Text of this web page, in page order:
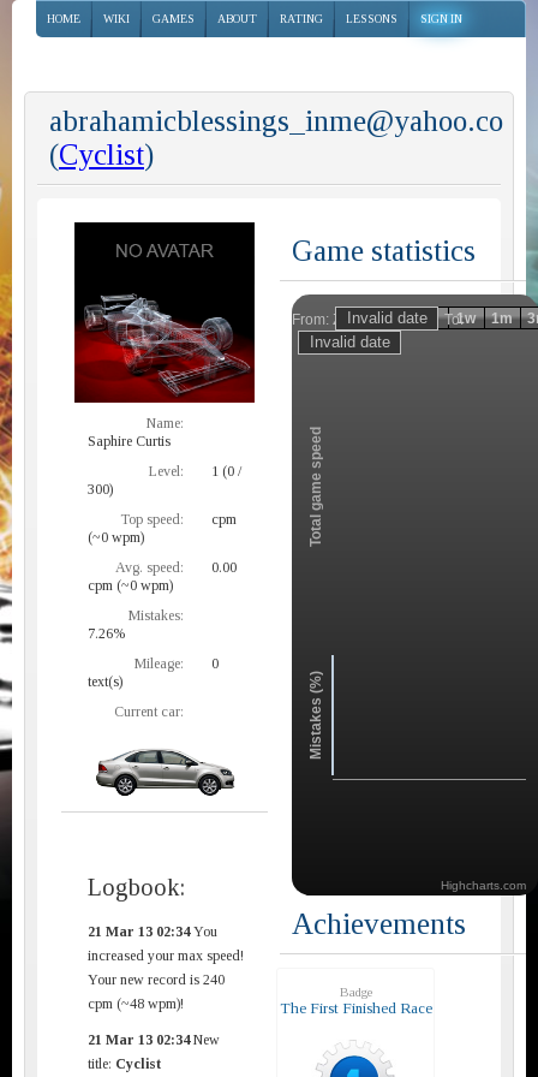
HOME WIKI GAMES ABOUT RATING LESSONS SIGN IN
abrahamicblessings_inme@yahoo.co
(Cyclist)
Name:
Saphire Curtis
Level:
1 (0 /
300)
Top speed:
cpm
(~0 wpm)
Avg. speed:
0.00
cpm (~0 wpm)
Mistakes:
7.26%
Mileage:
0
text(s)
Current car:
Logbook:
21 Mar 13 02:34You
increased your max speed!
Your new record is 240
cpm (~48 wpm)!
21 Mar 13 02:34New
title: Cyclist
Game statistics
From: To:
Zoom
Total game speed
Mistakes (%)
1h 1d 1w 1m
Highcharts.com
Achievements
Badge
The First Finished Race